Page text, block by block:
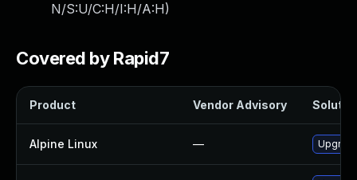
N/S:U/C:H/I:H/A:H)
Covered by Rapid7
Product Vendor Advisory
Alpine Linux —